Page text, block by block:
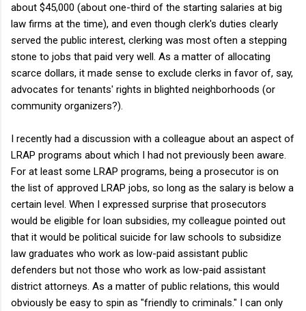
about $45,000 (about one-third of the starting salaries at big
law firms at the time), and even though clerk's duties clearly
served the public interest, clerking was most often a stepping
stone to jobs that paid very well. As a matter of allocating
scarce dollars, it made sense to exclude clerks in favor of, say,
advocates for tenants' rights in blighted neighborhoods (or
community organizers?).
I recently had a discussion with a colleague about an aspect of
LRAP programs about which I had not previously been aware.
For at least some LRAP programs, being a prosecutor is on
the list of approved LRAP jobs, so long as the salary is below a
certain level. When I expressed surprise that prosecutors
would be eligible for loan subsidies, my colleague pointed out
that it would be political suicide for law schools to subsidize
law graduates who work as low-paid assistant public
defenders but not those who work as low-paid assistant
district attorneys. As a matter of public relations, this would
obviously be easy to spin as "friendly to criminals." I can only